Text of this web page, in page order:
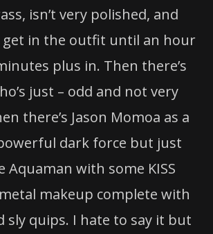
isn’t very polished, and
get in the outfit until an hour
plus in. Then there’s
just – odd and not very
there’s Jason Momoa as a
dark force but just
Aquaman with some KISS
makeup complete with
sly quips. I hate to say it but